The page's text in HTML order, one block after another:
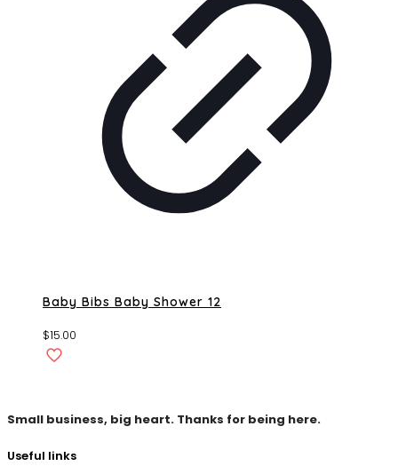
Baby Bibs Baby Shower 12
$15.00
Small business, big heart. Thanks for being here.
Useful links